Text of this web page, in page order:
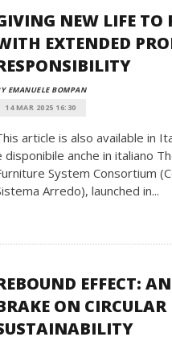
NEW LIFE TO
EXTENDED
EMANUELE BOMPAN
14 MAR 2025 16:30
article is also available in
disponibile anche in italiano
System Consortium
Arredo), launched in...
EFFECT:
ON CIRCULAR